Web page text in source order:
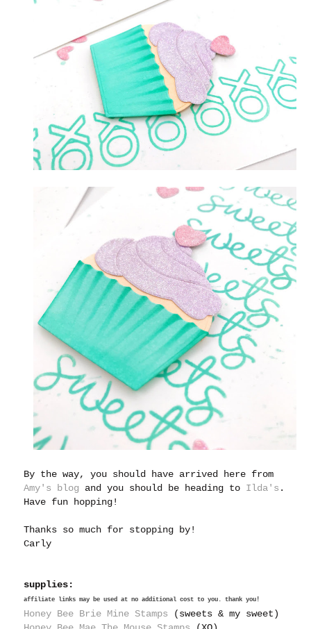
By the way, you should have arrived here from
Amy's blog and you should be heading to Ilda's .
Have fun hopping!
Thanks so much for stopping by!
Carly
supplies:
affiliate links may be used at no additional cost to you. thank you!
Honey Bee Brie Mine Stamps (sweets & my sweet)